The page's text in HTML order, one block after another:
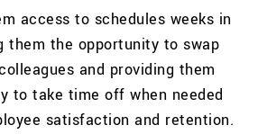
access to schedules weeks in
them the opportunity to swap
and providing them
to take time off when needed
satisfaction and retention.